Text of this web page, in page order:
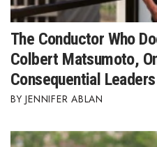
The Conductor Who
Colbert Matsumoto,
Consequential Leaders
JENNIFER ABLAN